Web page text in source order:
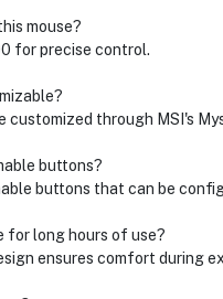
mouse?
for precise control.
customized through MSI's
buttons?
buttons that can be
for long hours of use?
ensures comfort during